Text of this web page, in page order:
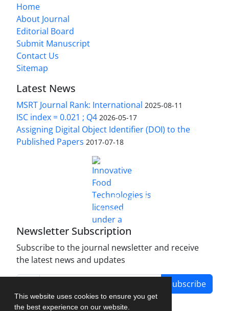
This website uses cookies to ensure you get
the best experience on our website.
Home
About Journal
Editorial Board
Submit Manuscript
Contact Us
Sitemap
Latest News
MSRT Journal Rank: International 2025-08-11
ISC index = 0.021 ; Q4 2026-05-17
Assigning Digital Object Identifier (DOI) to the
Published Papers 2017-07-18
Innovative Food Technologies (IFT)
Creative Commons Attribution 4.0 International
License
Newsletter Subscription
Subscribe to the journal newsletter and receive
the latest news and updates
Subscribe